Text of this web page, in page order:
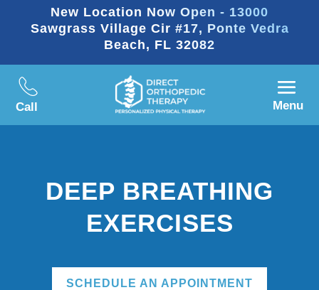
New Location Now Open - 13000
Sawgrass Village Cir #17, Ponte Vedra
Beach, FL 32082
Call Menu
DEEP BREATHING
EXERCISES
SCHEDULE AN APPOINTMENT